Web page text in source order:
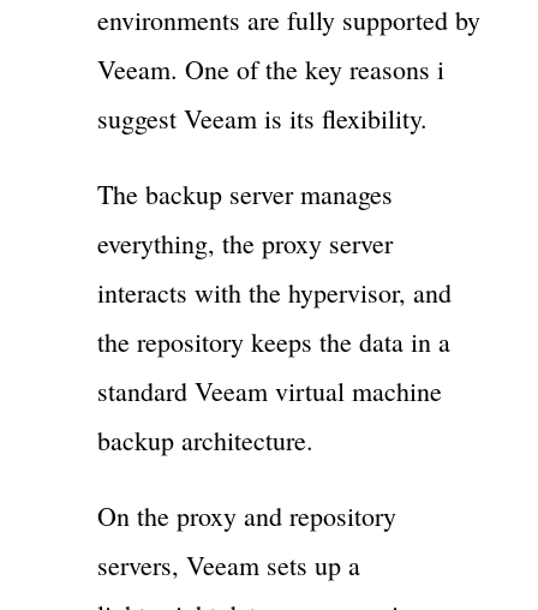
environments are fully supported by
Veeam. One of the key reasons i
suggest Veeam is its flexibility.
The backup server manages
everything, the proxy server
interacts with the hypervisor, and
the repository keeps the data in a
standard Veeam virtual machine
backup architecture.
On the proxy and repository
servers, Veeam sets up a